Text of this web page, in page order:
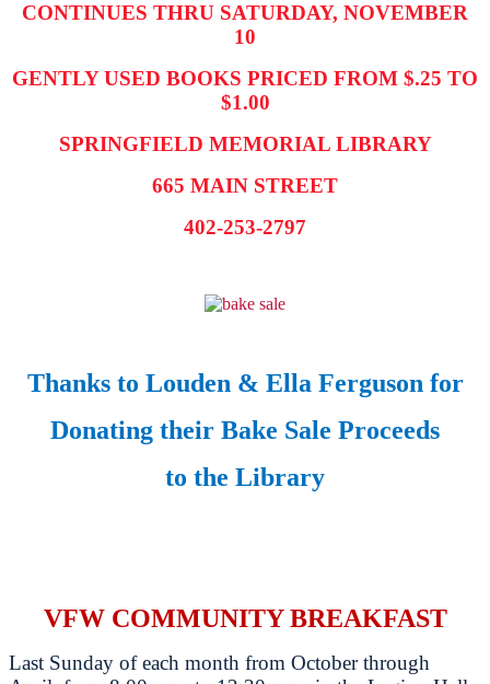
CONTINUES THRU SATURDAY, NOVEMBER
10
GENTLY USED BOOKS PRICED FROM $.25 TO
$1.00
SPRINGFIELD MEMORIAL LIBRARY
665 MAIN STREET
402-253-2797
Thanks to Louden & Ella Ferguson for
Donating their Bake Sale Proceeds
to the Library
VFW COMMUNITY BREAKFAST
Last Sunday of each month from October through